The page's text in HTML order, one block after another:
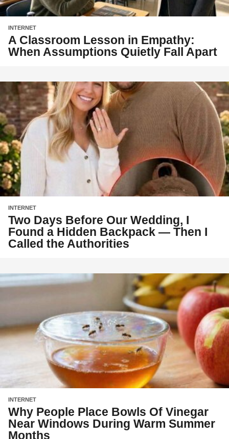
INTERNET
A Classroom Lesson in Empathy:
When Assumptions Quietly Fall Apart
INTERNET
Two Days Before Our Wedding, I
Found a Hidden Backpack — Then I
Called the Authorities
INTERNET
Why People Place Bowls Of Vinegar
Near Windows During Warm Summer
Months